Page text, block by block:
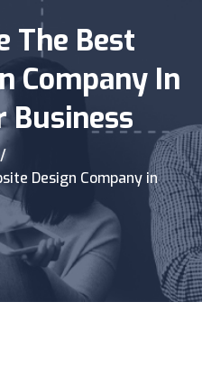
The Best
Company In
Business
Design Company in